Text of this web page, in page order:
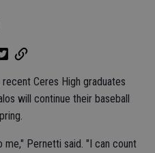
Ceres High graduates
will continue their baseball
Pernetti said. "I can count